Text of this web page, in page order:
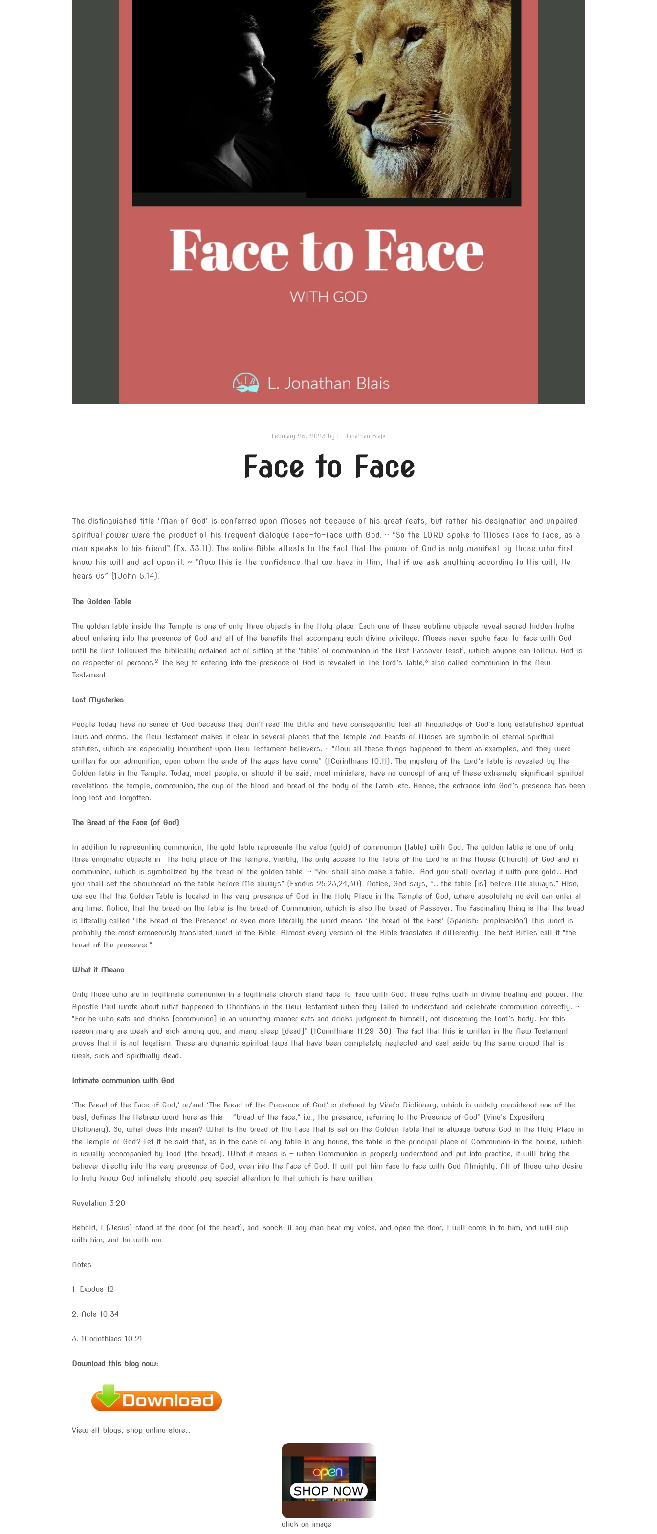
February 25, 2023 by L. Jonathan Blais
Face to Face
The distinguished title ‘Man of God’ is conferred upon Moses not because of his great feats, but rather his designation and unpaired
spiritual power were the product of his frequent dialogue face-to-face with God. ~ “So the LORD spoke to Moses face to face, as a
man speaks to his friend” (Ex. 33.11). The entire Bible attests to the fact that the power of God is only manifest by those who first
know his will and act upon it. ~ “Now this is the confidence that we have in Him, that if we ask anything according to His will, He
hears us” (1John 5.14).
The Golden Table
The golden table inside the Temple is one of only three objects in the Holy place. Each one of these sublime objects reveal sacred hidden truths
about entering into the presence of God and all of the benefits that accompany such divine privilege. Moses never spoke face-to-face with God
until he first followed the biblically ordained act of sitting at the ‘table’ of communion in the first Passover feast1, which anyone can follow. God is
no respecter of persons.2 The key to entering into the presence of God is revealed in The Lord’s Table,3 also called communion in the New
Testament.
Lost Mysteries
People today have no sense of God because they don’t read the Bible and have consequently lost all knowledge of God’s long established spiritual
laws and norms. The New Testament makes it clear in several places that the Temple and Feasts of Moses are symbolic of eternal spiritual
statutes, which are especially incumbent upon New Testament believers. ~ “Now all these things happened to them as examples, and they were
written for our admonition, upon whom the ends of the ages have come” (1Corinthians 10.11). The mystery of the Lord’s table is revealed by the
Golden table in the Temple. Today, most people, or should it be said, most ministers, have no concept of any of these extremely significant spiritual
revelations: the temple, communion, the cup of the blood and bread of the body of the Lamb, etc. Hence, the entrance into God’s presence has been
long lost and forgotten.
The Bread of the Face (of God)
In addition to representing communion, the gold table represents the value (gold) of communion (table) with God. The golden table is one of only
three enigmatic objects in -the holy place of the Temple. Visibly, the only access to the Table of the Lord is in the House (Church) of God and in
communion, which is symbolized by the bread of the golden table. ~ “You shall also make a table… And you shall overlay it with pure gold… And
you shall set the showbread on the table before Me always” (Exodus 25:23,24,30). Notice, God says, “… the table [is] before Me always.” Also,
we see that the Golden Table is located in the very presence of God in the Holy Place in the Temple of God, where absolutely no evil can enter at
any time. Notice, that the bread on the table is the bread of Communion, which is also the bread of Passover. The fascinating thing is that the bread
is literally called ‘The Bread of the Presence’ or even more literally the word means ‘The bread of the Face’ (Spanish: ‘propiciación’) This word is
probably the most erroneously translated word in the Bible. Almost every version of the Bible translates it differently. The best Bibles call it “the
bread of the presence.”
What it Means
Only those who are in legitimate communion in a legitimate church stand face-to-face with God. These folks walk in divine healing and power. The
Apostle Paul wrote about what happened to Christians in the New Testament when they failed to understand and celebrate communion correctly. ~
“For he who eats and drinks [communion] in an unworthy manner eats and drinks judgment to himself, not discerning the Lord’s body. For this
reason many are weak and sick among you, and many sleep [dead]” (1Corinthians 11.29-30). The fact that this is written in the New Testament
proves that it is not legalism. These are dynamic spiritual laws that have been completely neglected and cast aside by the same crowd that is
weak, sick and spiritually dead.
Intimate communion with God
‘The Bread of the Face of God,’ or/and ‘The Bread of the Presence of God’ is defined by Vine’s Dictionary, which is widely considered one of the
best, defines the Hebrew word here as this — “bread of the face,” i.e., the presence, referring to the Presence of God” (Vine’s Expository
Dictionary). So, what does this mean? What is the bread of the Face that is set on the Golden Table that is always before God in the Holy Place in
the Temple of God? Let it be said that, as in the case of any table in any house, the table is the principal place of Communion in the house, which
is usually accompanied by food (the bread). What it means is — when Communion is properly understood and put into practice, it will bring the
believer directly into the very presence of God, even into the Face of God. It will put him face to face with God Almighty. All of those who desire
to truly know God intimately should pay special attention to that which is here written.
Revelation 3.20
Behold, I (Jesus) stand at the door (of the heart), and knock: if any man hear my voice, and open the door, I will come in to him, and will sup
with him, and he with me.
Notes
1. Exodus 12
2. Acts 10.34
3. 1Corinthians 10.21
Download this blog now:
View all blogs, shop online store…
click on image